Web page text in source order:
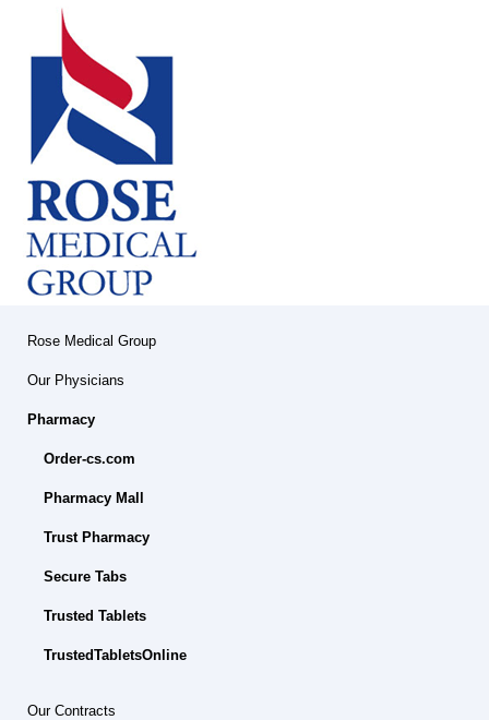
Rose Medical Group
Our Physicians
Pharmacy
Order-cs.com
Pharmacy Mall
Trust Pharmacy
Secure Tabs
Trusted Tablets
TrustedTabletsOnline
Our Contracts